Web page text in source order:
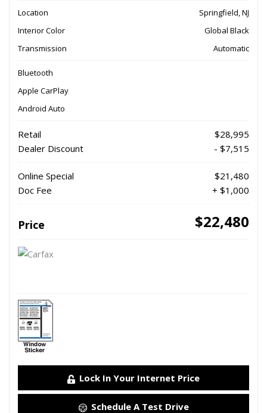
Location
Springfield, NJ
Interior Color
Global Black
Transmission
Automatic
Bluetooth
Apple CarPlay
Android Auto
Retail
$28,995
Dealer Discount
- $7,515
Online Special
$21,480
Doc Fee
+ $1,000
Price $22,480
Lock In Your Internet Price
Schedule A Test Drive